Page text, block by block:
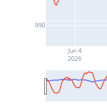
Jun 4
2026
990